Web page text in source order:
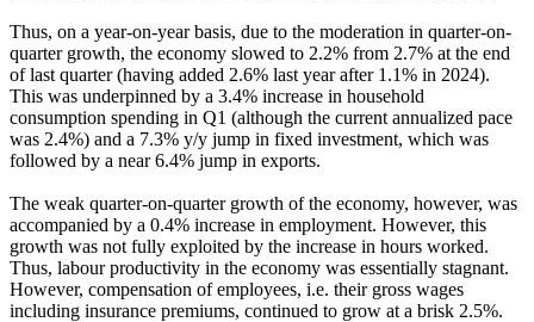
Thus, on a year-on-year basis, due to the moderation in quarter-on-
quarter growth, the economy slowed to 2.2% from 2.7% at the end
of last quarter (having added 2.6% last year after 1.1% in 2024).
This was underpinned by a 3.4% increase in household
consumption spending in Q1 (although the current annualized pace
was 2.4%) and a 7.3% y/y jump in fixed investment, which was
followed by a near 6.4% jump in exports.
The weak quarter-on-quarter growth of the economy, however, was
accompanied by a 0.4% increase in employment. However, this
growth was not fully exploited by the increase in hours worked.
Thus, labour productivity in the economy was essentially stagnant.
However, compensation of employees, i.e. their gross wages
including insurance premiums, continued to grow at a brisk 2.5%.